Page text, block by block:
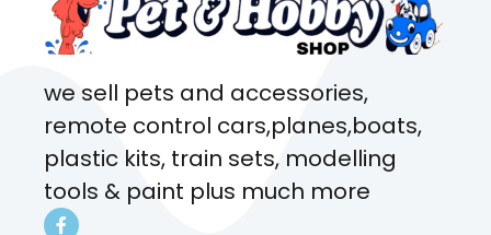
we sell pets and accessories,
remote control cars,planes,boats,
plastic kits, train sets, modelling
tools & paint plus much more